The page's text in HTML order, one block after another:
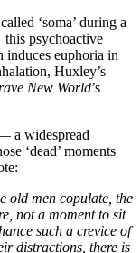
‘soma’ during a
psychoactive
euphoria in
Huxley’s
New World’s
a widespread
‘dead’ moments
old men copulate, the
not a moment to sit
such a crevice of
distractions, there is